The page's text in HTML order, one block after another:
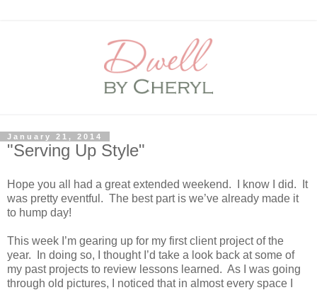
January 21, 2014
"Serving Up Style"
Hope you all had a great extended weekend. I know I did.
It
was pretty eventful. The best part is we’ve already made it
to hump day!
This week I’m gearing up for my first client project of the
year.
In doing so, I thought I’d take a look back at some of
my past projects to review lessons learned. As I was going
through old pictures, I noticed that in almost every space I